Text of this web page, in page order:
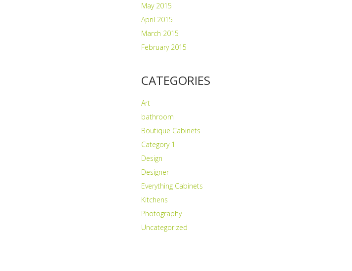
May 2015
April 2015
March 2015
February 2015
CATEGORIES
Art
bathroom
Boutique Cabinets
Category 1
Design
Designer
Everything Cabinets
Kitchens
Photography
Uncategorized